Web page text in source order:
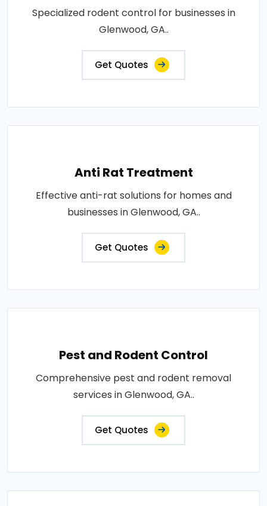
Specialized rodent control for businesses in
Glenwood, GA..
Get Quotes
Anti Rat Treatment
Effective anti-rat solutions for homes and
businesses in Glenwood, GA..
Get Quotes
Pest and Rodent Control
Comprehensive pest and rodent removal
services in Glenwood, GA..
Get Quotes